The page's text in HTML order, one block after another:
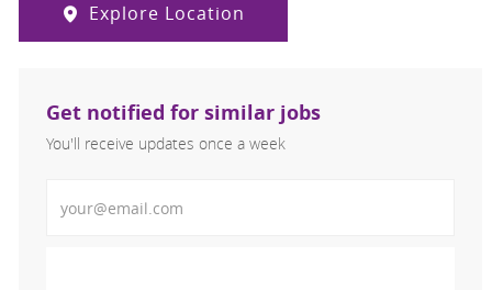
Explore Location
Get notified for similar jobs
You'll receive updates once a week